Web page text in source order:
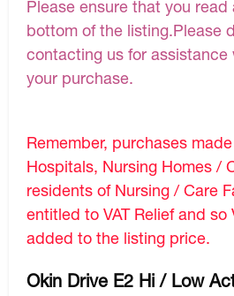
Please ensure that you
bottom of the listing.Please
contacting us for
your purchase.
Remember, purchases
Hospitals, Nursing Homes /
residents of Nursing / Care
entitled to VAT Relief and so
added to the listing price.
Okin Drive E2 Hi / Low